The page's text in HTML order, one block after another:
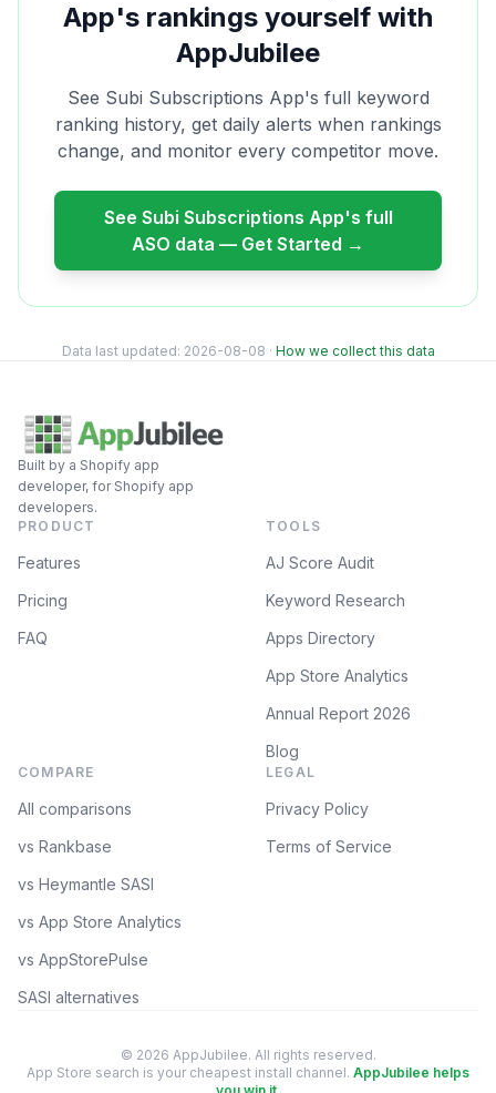
App's rankings yourself with
AppJubilee
See Subi Subscriptions App's full keyword
ranking history, get daily alerts when rankings
change, and monitor every competitor move.
See Subi Subscriptions App's full
ASO data — Get Started →
Data last updated: 2026-08-08 · How we collect this data
Built by a Shopify app
developer, for Shopify app
developers.
PRODUCT
Features
Pricing
FAQ
TOOLS
AJ Score Audit
Keyword Research
Apps Directory
App Store Analytics
Annual Report 2026
Blog
COMPARE
All comparisons
vs Rankbase
vs Heymantle SASI
vs App Store Analytics
vs AppStorePulse
SASI alternatives
LEGAL
Privacy Policy
Terms of Service
© 2026 AppJubilee. All rights reserved.
App Store search is your cheapest install channel. AppJubilee helps